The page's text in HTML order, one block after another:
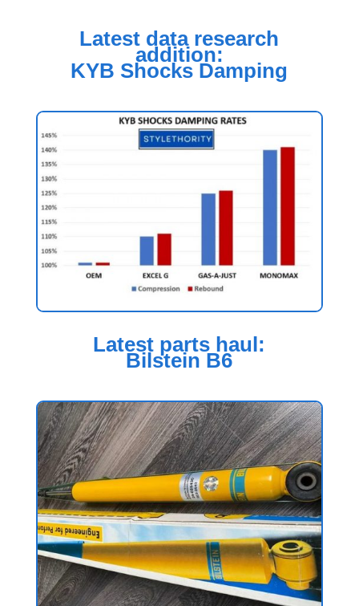
Latest data research
addition:
KYB Shocks Damping
Latest parts haul:
Bilstein B6